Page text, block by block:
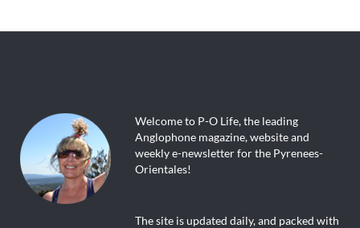
Welcome to P-O Life, the leading
Anglophone magazine, website and
weekly e-newsletter for the Pyrenees-
Orientales!
The site is updated daily, and packed with